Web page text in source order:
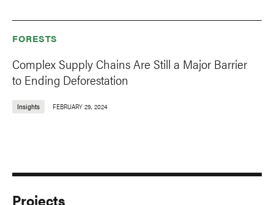
FORESTS
Complex Supply Chains Are Still a Major Barrier
to Ending Deforestation
Insights FEBRUARY 29, 2024
Projects